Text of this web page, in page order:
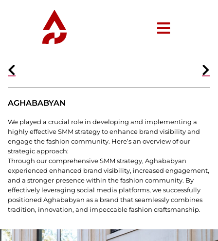
AGHABABYAN
We played a crucial role in developing and implementing a
highly effective SMM strategy to enhance brand visibility and
engage the fashion community. Here’s an overview of our
strategic approach:
Through our comprehensive SMM strategy, Aghababyan
experienced enhanced brand visibility, increased engagement,
and a stronger presence within the fashion community. By
effectively leveraging social media platforms, we successfully
positioned Aghababyan as a brand that seamlessly combines
tradition, innovation, and impeccable fashion craftsmanship.